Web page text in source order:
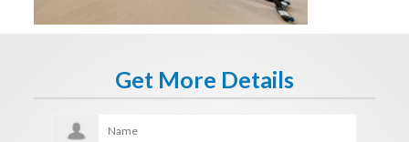
Get More Details